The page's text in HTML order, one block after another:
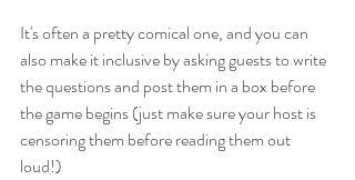
It's often a pretty comical one, and you can
also make it inclusive by asking guests to write
the questions and post them in a box before
the game begins (just make sure your host is
censoring them before reading them out
loud!)